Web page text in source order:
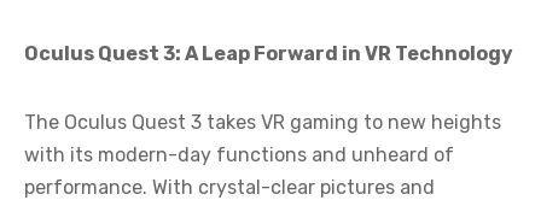
Oculus Quest 3: A Leap Forward in VR Technology
The Oculus Quest 3 takes VR gaming to new heights
with its modern-day functions and unheard of
performance. With crystal-clear pictures and